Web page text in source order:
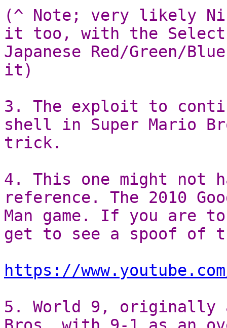
(^ Note; very likely
it too, with the
Japanese Red/Green/
it)
3. The exploit to
shell in Super Mario
trick.
4. This one might not
reference. The 2010
Man game. If you are
get to see a spoof of
https://www.youtube.com/
5. World 9, originally